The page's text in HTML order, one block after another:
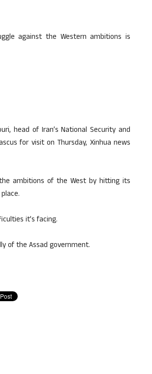
against the Western ambitions is
head of Iran’s National Security and
for visit on Thursday, Xinhua news
ambitions of the West by hitting its
it’s facing.
of the Assad government.